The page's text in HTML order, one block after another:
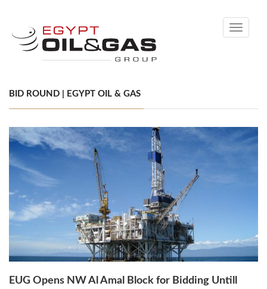
Toggle
BID ROUND | EGYPT OIL & GAS
EUG Opens NW Al Amal Block for Bidding Untill